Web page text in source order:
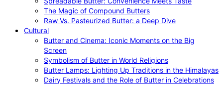
The Magic of Compound Butters
Raw Vs. Pasteurized Butter: a Deep Dive
Cultural
Butter and Cinema: Iconic Moments on the Big
Screen
Symbolism of Butter in World Religions
Butter Lamps: Lighting Up Traditions in the Himalayas
Dairy Festivals and the Role of Butter in Celebrations